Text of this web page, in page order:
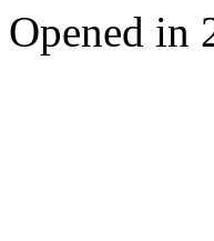
Opened in